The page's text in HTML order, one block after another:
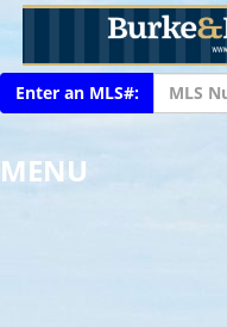
Enter an MLS#:
MENU